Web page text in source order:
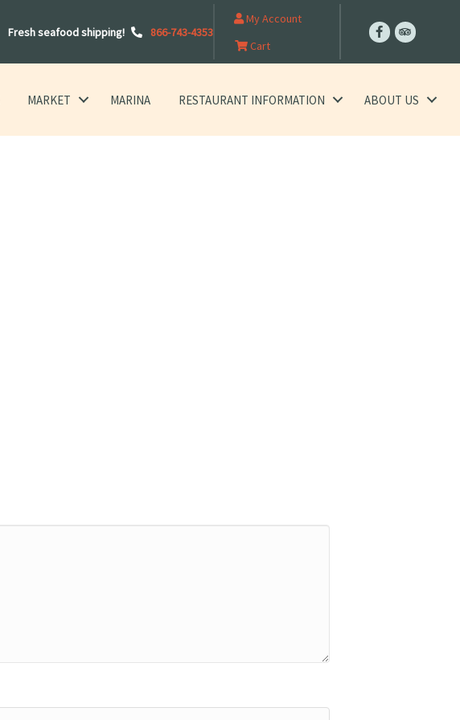
Fresh seafood shipping! 866-743-4353
My Account
Cart
MARKET MARINA RESTAURANT INFORMATION ABOUT US